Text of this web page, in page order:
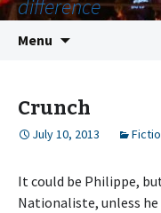
difference
Menu
Crunch
July 10, 2013
It could be Philippe,
Nationaliste, unless